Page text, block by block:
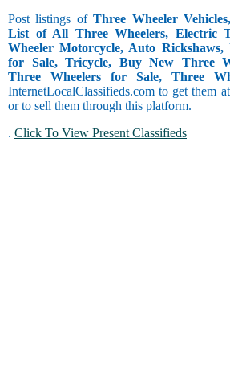
Post listings ofThree Wheeler
List of All Three Wheelers, Electric
Wheeler Motorcycle, Auto Rickshaws,
for Sale, Tricycle, Buy New Three
Three Wheelers for Sale, Three
InternetLocalClassifieds.com to get them
or to sell them through this platform.
. Click To View Present Classifieds